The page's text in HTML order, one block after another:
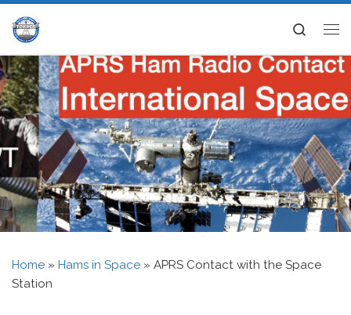
Skip to content
Search
Home » Hams in Space » APRS Contact with the Space
Station